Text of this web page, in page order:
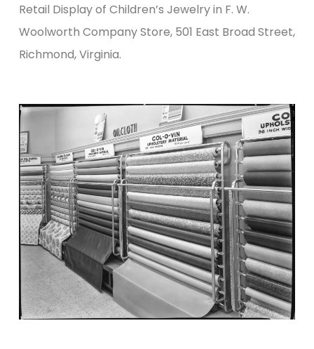
Retail Display of Children’s Jewelry in F. W.
Woolworth Company Store, 501 East Broad Street,
Richmond, Virginia.